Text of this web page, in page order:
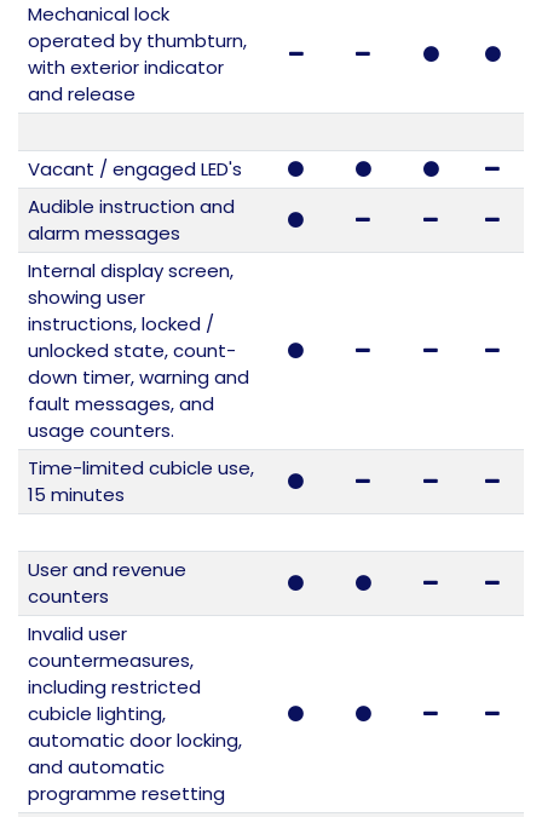
Mechanical lock
operated by thumbturn,
with exterior indicator
and release
Vacant / engaged LED's
Audible instruction and
alarm messages
Internal display screen,
showing user
instructions, locked /
unlocked state, count-
down timer, warning and
fault messages, and
usage counters.
Time-limited cubicle use,
15 minutes
User and revenue
counters
Invalid user
countermeasures,
including restricted
cubicle lighting,
automatic door locking,
and automatic
programme resetting